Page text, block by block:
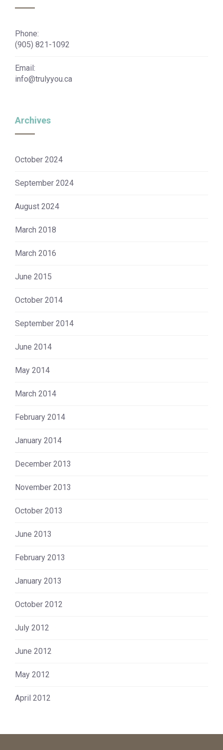
Phone:
(905) 821-1092
Email:
info@trulyyou.ca
Archives
October 2024
September 2024
August 2024
March 2018
March 2016
June 2015
October 2014
September 2014
June 2014
May 2014
March 2014
February 2014
January 2014
December 2013
November 2013
October 2013
June 2013
February 2013
January 2013
October 2012
July 2012
June 2012
May 2012
April 2012